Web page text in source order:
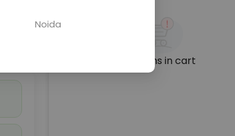
No items in cart
Noida